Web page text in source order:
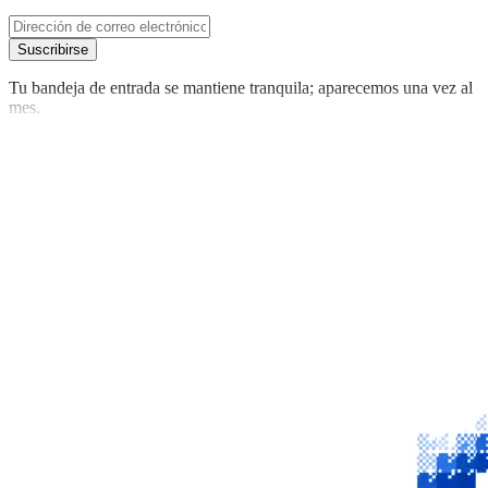
Suscribirse
Tu bandeja de entrada se mantiene tranquila; aparecemos una vez al
mes.